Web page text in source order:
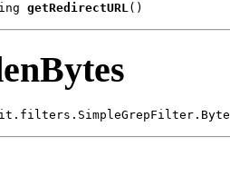
getRedirectURL()